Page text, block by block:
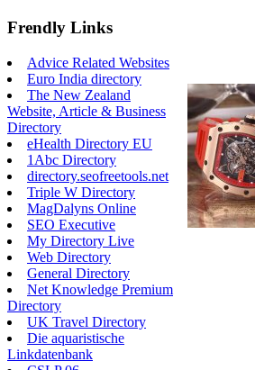
Frendly Links
Advice Related Websites
Euro India directory
The New Zealand
Website, Article & Business
Directory
eHealth Directory EU
1Abc Directory
directory.seofreetools.net
Triple W Directory
MagDalyns Online
SEO Executive
My Directory Live
Web Directory
General Directory
Net Knowledge Premium
Directory
UK Travel Directory
Die aquaristische
Linkdatenbank